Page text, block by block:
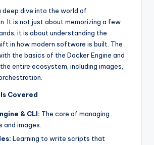
deep dive into the world of
It is not just about memorizing a few
it is about understanding the
in how modern software is built. The
the basics of the Docker Engine and
entire ecosystem, including images,
Covered
& CLI: The core of managing
and images.
Learning to write scripts that